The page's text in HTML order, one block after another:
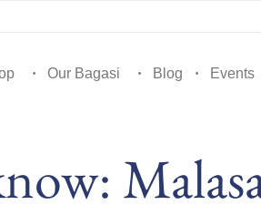
Our Bagasi Blog Events